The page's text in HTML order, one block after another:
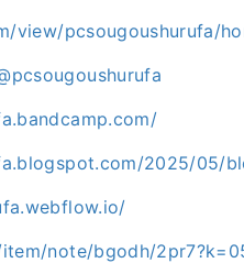
view/pcsougoushurufa/
2025/05/
note/bgodh/